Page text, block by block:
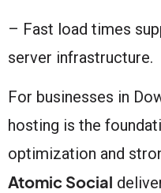
– Fast load times
server infrastructure.
For businesses in
hosting is the
optimization and
Atomic Social